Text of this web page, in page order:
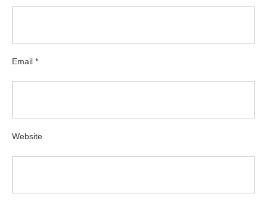
Email *
Website